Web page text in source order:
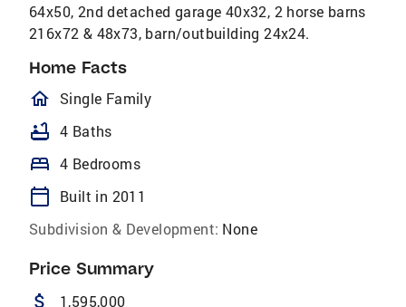
64x50, 2nd detached garage 40x32, 2 horse barns
216x72 & 48x73, barn/outbuilding 24x24.
Home Facts
homeOutlined
Single Family
bathtub 4 Baths
bed 4 Bedrooms
calendar_today
Built in 2011
Subdivision & Development: None
Price Summary
attach_money 1,595,000